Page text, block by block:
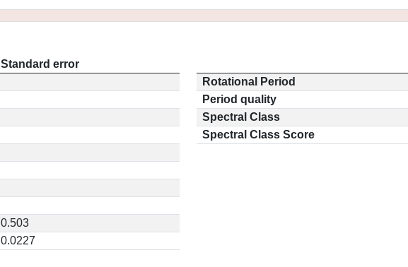
Standard error
0.503
0.0227
Rotational Period
Period quality
Spectral Class
Spectral Class Score